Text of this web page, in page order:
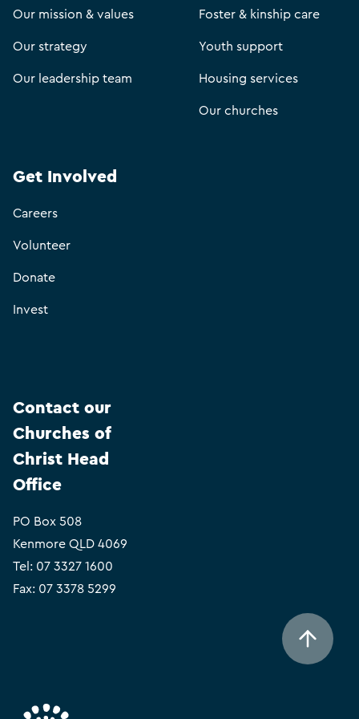
Our mission & values
Our strategy
Our leadership team
Foster & kinship care
Youth support
Housing services
Our churches
Get Involved
Careers
Volunteer
Donate
Invest
Contact our
Churches of
Christ Head
Office
PO Box 508
Kenmore QLD 4069
Tel: 07 3327 1600
Fax: 07 3378 5299